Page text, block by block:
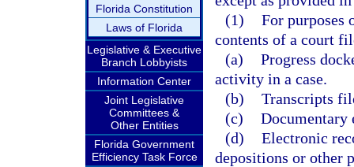
Florida Constitution
Laws of Florida
Legislative & Executive
Branch Lobbyists
Information Center
Joint Legislative
Committees &
Other Entities
Florida Government
Efficiency Task Force
(1) For purposes
contents of a court
(a) Progress
activity in a case.
(b) Transcripts
(c) Documentary
(d) Electronic
depositions or other